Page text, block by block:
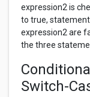
expression2 is
to true,
expression2 are
the three
Switch-